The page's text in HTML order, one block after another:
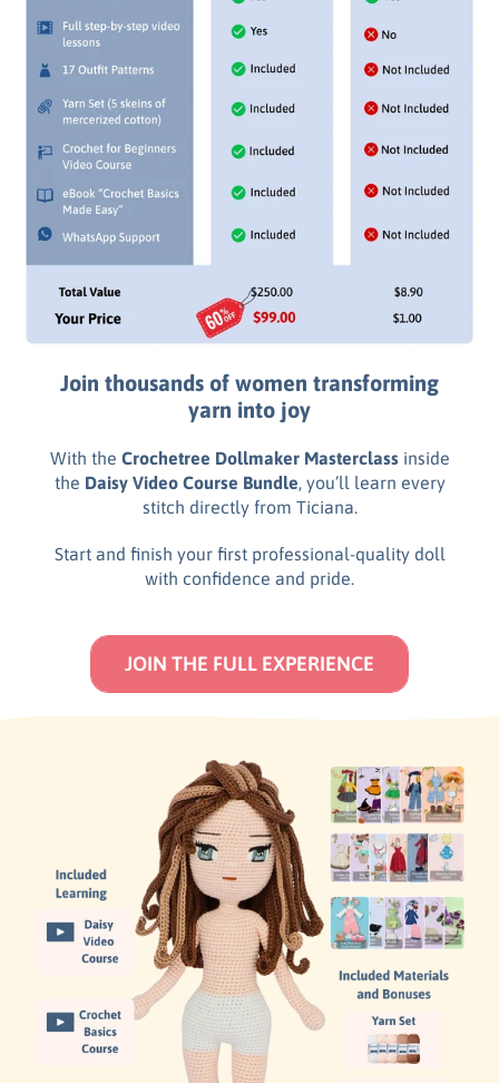
Join thousands of women transforming
yarn into joy
With the Crochetree Dollmaker Masterclass inside
the Daisy Video Course Bundle, you’ll learn every
stitch directly from Ticiana.
Start and finish your first professional-quality doll
with confidence and pride.
JOIN THE FULL EXPERIENCE